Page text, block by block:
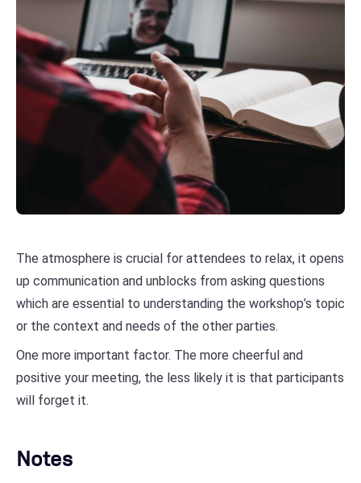
The atmosphere is crucial for attendees to relax, it opens
up communication and unblocks from asking questions
which are essential to understanding the workshop’s topic
or the context and needs of the other parties.
One more important factor. The more cheerful and
positive your meeting, the less likely it is that participants
will forget it.
Notes